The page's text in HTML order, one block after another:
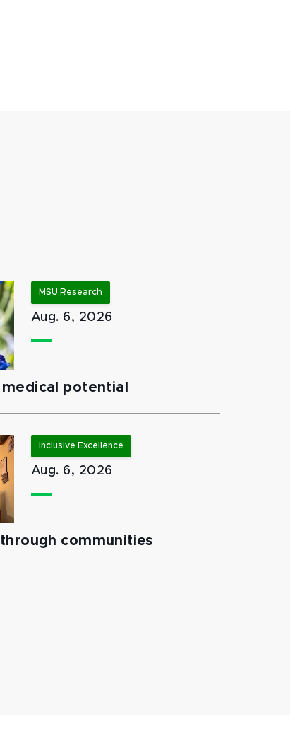
MSU Research
Aug. 6, 2026
potential
Inclusive Excellence
Aug. 6, 2026
communities